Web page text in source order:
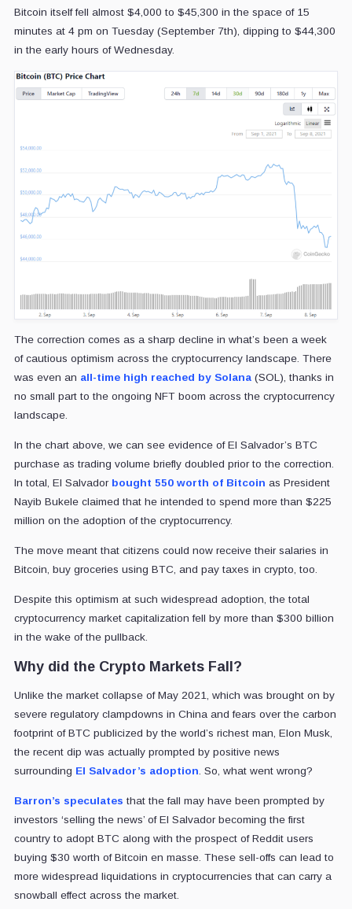
Bitcoin itself fell almost $4,000 to $45,300 in the space of 15
minutes at 4 pm on Tuesday (September 7th), dipping to $44,300
in the early hours of Wednesday.
The correction comes as a sharp decline in what’s been a week
of cautious optimism across the cryptocurrency landscape. There
was even an all-time high reached by Solana(SOL), thanks in
no small part to the ongoing NFT boom across the cryptocurrency
landscape.
In the chart above, we can see evidence of El Salvador’s BTC
purchase as trading volume briefly doubled prior to the correction.
In total, El Salvador bought 550 worth of Bitcoin as President
Nayib Bukele claimed that he intended to spend more than $225
million on the adoption of the cryptocurrency.
The move meant that citizens could now receive their salaries in
Bitcoin, buy groceries using BTC, and pay taxes in crypto, too.
Despite this optimism at such widespread adoption, the total
cryptocurrency market capitalization fell by more than $300 billion
in the wake of the pullback.
Why did the Crypto Markets Fall?
Unlike the market collapse of May 2021, which was brought on by
severe regulatory clampdowns in China and fears over the carbon
footprint of BTC publicized by the world’s richest man, Elon Musk,
the recent dip was actually prompted by positive news
surrounding El Salvador’s adoption. So, what went wrong?
Barron’s speculates that the fall may have been prompted by
investors ‘selling the news’ of El Salvador becoming the first
country to adopt BTC along with the prospect of Reddit users
buying $30 worth of Bitcoin en masse. These sell-offs can lead to
more widespread liquidations in cryptocurrencies that can carry a
snowball effect across the market.